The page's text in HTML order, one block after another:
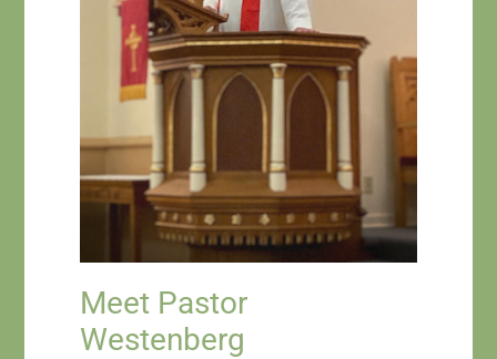
Meet Pastor
Westenberg